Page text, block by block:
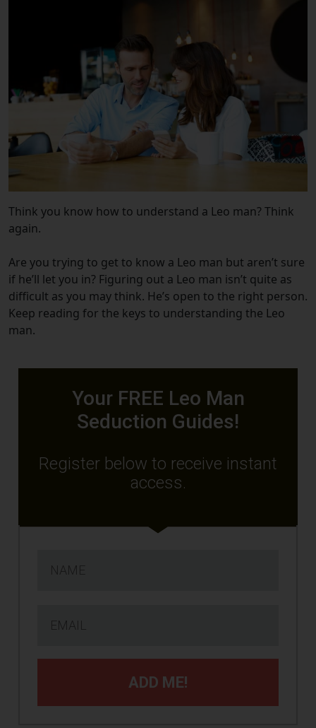
Think you know how to understand a Leo man? Think
again.
Are you trying to get to know a Leo man but aren’t sure
if he’ll let you in? Figuring out a Leo man isn’t quite as
difficult as you may think. He’s open to the right person.
Keep reading for the keys to understanding the Leo
man.
Your FREE Leo Man
Seduction Guides!
Register below to receive instant
access.
ADD ME!